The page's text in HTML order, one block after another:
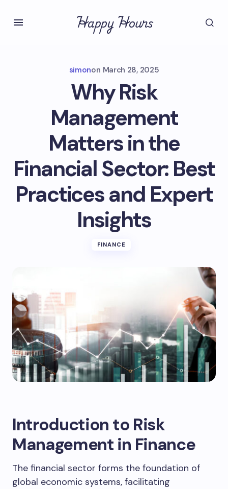
Happy Hours
simonon March 28, 2025
Why Risk
Management
Matters in the
Financial Sector: Best
Practices and Expert
Insights
FINANCE
Introduction to Risk
Management in Finance
The financial sector forms the foundation of
global economic systems, facilitating